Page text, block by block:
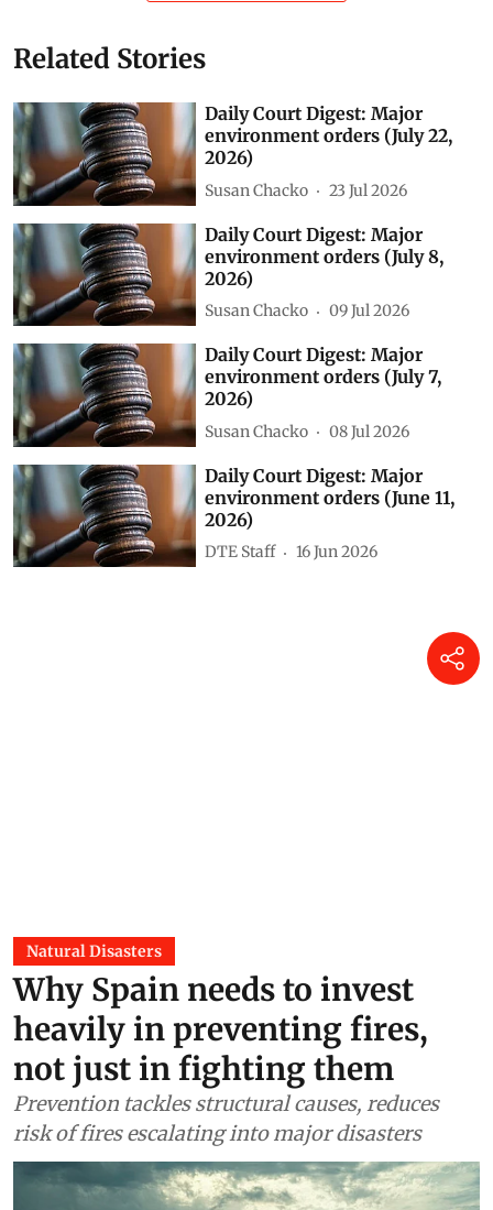
Related Stories
Daily Court Digest: Major
environment orders (July 22,
2026)
Susan Chacko 23 Jul 2026
Daily Court Digest: Major
environment orders (July 8,
2026)
Susan Chacko 09 Jul 2026
Daily Court Digest: Major
environment orders (July 7,
2026)
Susan Chacko 08 Jul 2026
Daily Court Digest: Major
environment orders (June 11,
2026)
DTE Staff 16 Jun 2026
Natural Disasters
Why Spain needs to invest
heavily in preventing fires,
not just in fighting them
Prevention tackles structural causes, reduces
risk of fires escalating into major disasters